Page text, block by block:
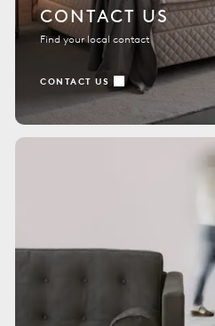
CONTACT US
Find your local contact
CONTACT US